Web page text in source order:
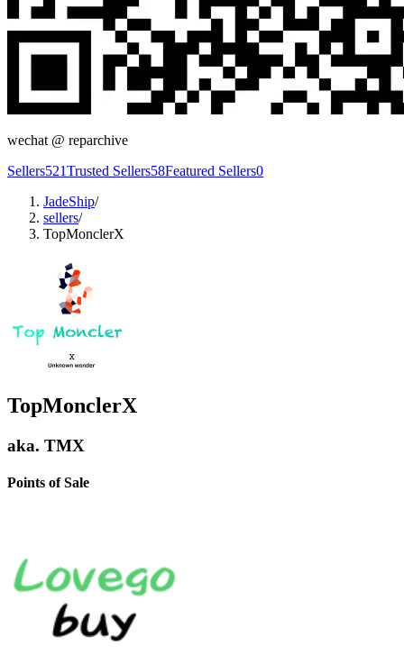
wechat @ reparchive
Sellers521Trusted Sellers58Featured Sellers0
JadeShip/
sellers/
TopMonclerX
TopMonclerX
aka. TMX
Points of Sale